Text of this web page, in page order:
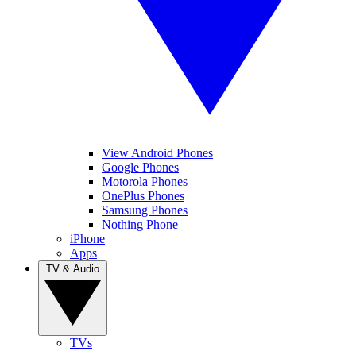
View Android Phones
Google Phones
Motorola Phones
OnePlus Phones
Samsung Phones
Nothing Phone
iPhone
Apps
TVs